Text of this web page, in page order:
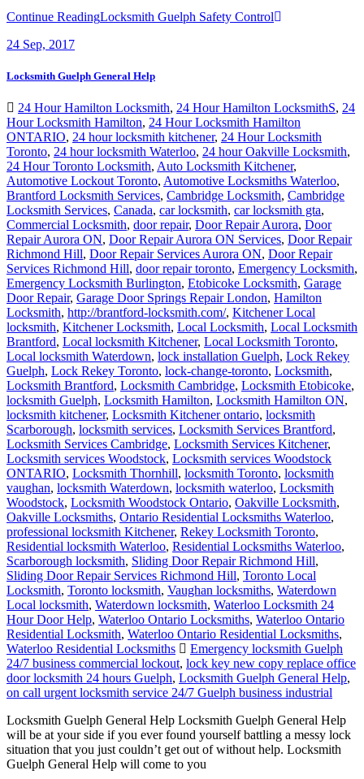
Continue ReadingLocksmith Guelph Safety Control
24 Sep, 2017
Locksmith Guelph General Help
24 Hour Hamilton Locksmith, 24 Hour Hamilton LocksmithS, 24
Hour Locksmith Hamilton, 24 Hour Locksmith Hamilton
ONTARIO, 24 hour locksmith kitchener, 24 Hour Locksmith
Toronto, 24 hour locksmith Waterloo, 24 hour Oakville Locksmith,
24 Hour Toronto Locksmith, Auto Locksmith Kitchener,
Automotive Lockout Toronto, Automotive Locksmiths Waterloo,
Brantford Locksmith Services, Cambridge Locksmith, Cambridge
Locksmith Services, Canada, car locksmith, car locksmith gta,
Commercial Locksmith, door repair, Door Repair Aurora, Door
Repair Aurora ON, Door Repair Aurora ON Services, Door Repair
Richmond Hill, Door Repair Services Aurora ON, Door Repair
Services Richmond Hill, door repair toronto, Emergency Locksmith,
Emergency Locksmith Burlington, Etobicoke Locksmith, Garage
Door Repair, Garage Door Springs Repair London, Hamilton
Locksmith, http://brantford-locksmith.com/, Kitchener Local
locksmith, Kitchener Locksmith, Local Locksmith, Local Locksmith
Brantford, Local locksmith Kitchener, Local Locksmith Toronto,
Local locksmith Waterdown, lock installation Guelph, Lock Rekey
Guelph, Lock Rekey Toronto, lock-change-toronto, Locksmith,
Locksmith Brantford, Locksmith Cambridge, Locksmith Etobicoke,
locksmith Guelph, Locksmith Hamilton, Locksmith Hamilton ON,
locksmith kitchener, Locksmith Kitchener ontario, locksmith
Scarborough, locksmith services, Locksmith Services Brantford,
Locksmith Services Cambridge, Locksmith Services Kitchener,
Locksmith services Woodstock, Locksmith services Woodstock
ONTARIO, Locksmith Thornhill, locksmith Toronto, locksmith
vaughan, locksmith Waterdown, locksmith waterloo, Locksmith
Woodstock, Locksmith Woodstock Ontario, Oakville Locksmith,
Oakville Locksmiths, Ontario Residential Locksmiths Waterloo,
professional locksmith Kitchener, Rekey Locksmith Toronto,
Residential locksmith Waterloo, Residential Locksmiths Waterloo,
Scarborough locksmith, Sliding Door Repair Richmond Hill,
Sliding Door Repair Services Richmond Hill, Toronto Local
Locksmith, Toronto locksmith, Vaughan locksmiths, Waterdown
Local locksmith, Waterdown locksmith, Waterloo Locksmith 24
Hour Door Help, Waterloo Ontario Locksmiths, Waterloo Ontario
Residential Locksmith, Waterloo Ontario Residential Locksmiths,
Waterloo Residential Locksmiths
Emergency locksmith Guelph
24/7 business commercial lockout, lock key new copy replace office
door locksmith 24 hours Guelph, Locksmith Guelph General Help,
on call urgent locksmith service 24/7 Guelph business industrial
Locksmith Guelph General Help Locksmith Guelph General Help
will be at your side if you ever found yourself battling a messy lock
situation that you just couldn’t get out of without help. Locksmith
Guelph General Help will come to you